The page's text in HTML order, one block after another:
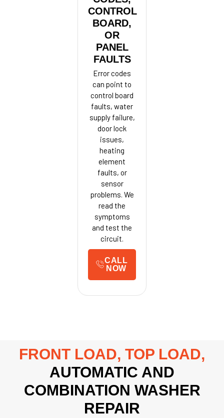
CONTROL
BOARD,
OR
PANEL
FAULTS
Error codes
can point to
control board
faults, water
supply failure,
door lock
issues,
heating
element
faults, or
sensor
problems. We
read the
symptoms
and test the
circuit.
CALL
NOW
FRONT LOAD, TOP LOAD,
AUTOMATIC AND
COMBINATION WASHER
REPAIR